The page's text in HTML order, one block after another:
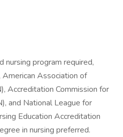
nursing program required,
Association of
Accreditation Commission for
and National League for
Education Accreditation
in nursing preferred.